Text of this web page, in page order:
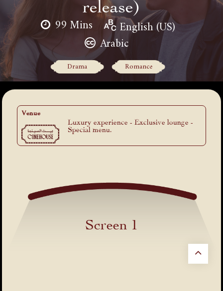
release)
99 Mins
English (US)
Arabic
Drama Romance
Venue
Luxury experience - Exclusive lounge -
Special menu.
Screen 1